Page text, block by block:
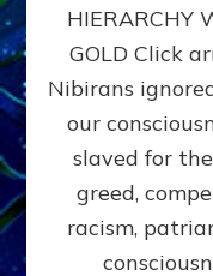
HIERARCHY
GOLD Click
Nibirans
our
slaved for
greed,
racism,